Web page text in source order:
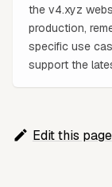
the v4.xyz
production,
specific use
support the
Edit this page